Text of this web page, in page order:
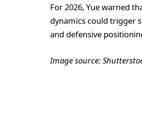
For 2026, Yue warned
dynamics could trigger
and defensive
Image source: